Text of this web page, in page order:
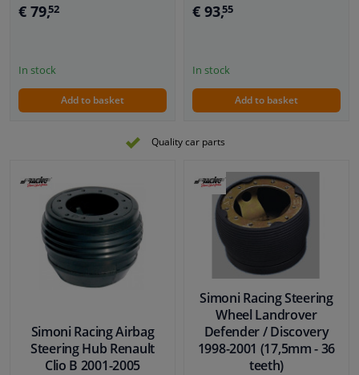
€ 79,52
In stock
Add to basket
€ 93,55
In stock
Add to basket
Quality car parts
Simoni Racing Airbag
Steering Hub Renault
Clio B 2001-2005
Simoni Racing Steering
Wheel Landrover
Defender / Discovery
1998-2001 (17,5mm - 36
teeth)